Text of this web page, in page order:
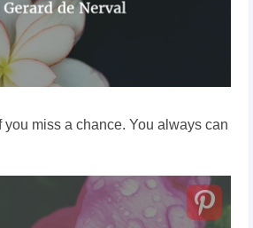
you miss a chance. You always can